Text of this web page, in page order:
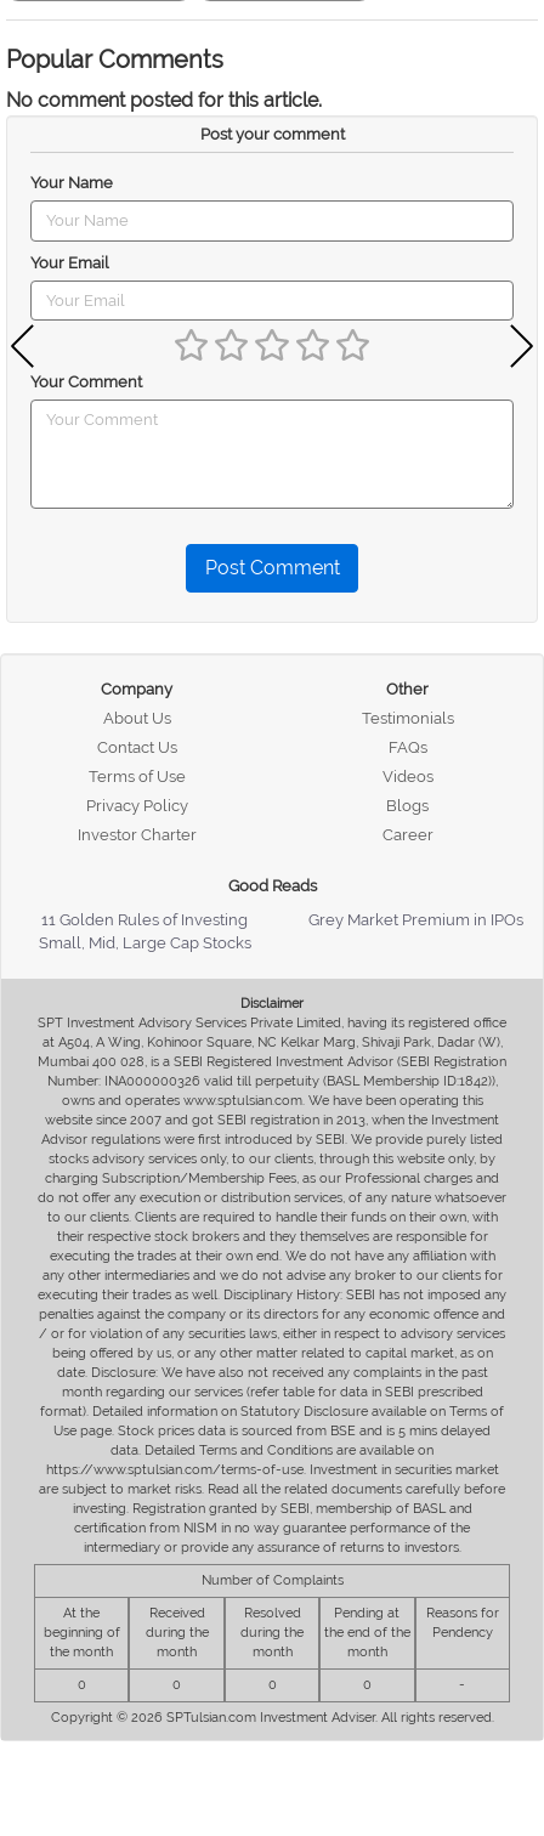
Popular Comments
No comment posted for this article.
Post your comment
Your Name
Your Email
Your Comment
Post Comment
Company
About Us
Contact Us
Terms of Use
Privacy Policy
Investor Charter
Other
Testimonials
FAQs
Videos
Blogs
Career
Good Reads
11 Golden Rules of Investing
Grey Market Premium in IPOs
Small, Mid, Large Cap Stocks
Disclaimer
SPT Investment Advisory Services Private Limited, having its registered office
at A504, A Wing, Kohinoor Square, NC Kelkar Marg, Shivaji Park, Dadar (W),
Mumbai 400 028, is a SEBI Registered Investment Advisor (SEBI Registration
Number: INA000000326 valid till perpetuity (BASL Membership ID:1842)),
owns and operates www.sptulsian.com. We have been operating this
website since 2007 and got SEBI registration in 2013, when the Investment
Advisor regulations were first introduced by SEBI. We provide purely listed
stocks advisory services only, to our clients, through this website only, by
charging Subscription/Membership Fees, as our Professional charges and
do not offer any execution or distribution services, of any nature whatsoever
to our clients. Clients are required to handle their funds on their own, with
their respective stock brokers and they themselves are responsible for
executing the trades at their own end. We do not have any affiliation with
any other intermediaries and we do not advise any broker to our clients for
executing their trades as well. Disciplinary History: SEBI has not imposed any
penalties against the company or its directors for any economic offence and
/ or for violation of any securities laws, either in respect to advisory services
being offered by us, or any other matter related to capital market, as on
date. Disclosure: We have also not received any complaints in the past
month regarding our services (refer table for data in SEBI prescribed
format). Detailed information on Statutory Disclosure available on Terms of
Use page. Stock prices data is sourced from BSE and is 5 mins delayed
data. Detailed Terms and Conditions are available on
https://www.sptulsian.com/terms-of-use. Investment in securities market
are subject to market risks. Read all the related documents carefully before
investing. Registration granted by SEBI, membership of BASL and
certification from NISM in no way guarantee performance of the
intermediary or provide any assurance of returns to investors.
Number of Complaints
At the
beginning of
the month
Received
during the
month
Resolved
during the
month
Pending at
the end of the
month
Reasons for
Pendency
0 0 0 0 -
Copyright © 2026 SPTulsian.com Investment Adviser. All rights reserved.